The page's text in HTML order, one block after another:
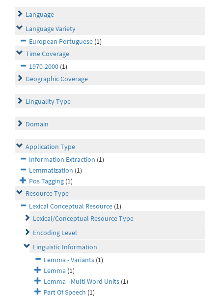
Language
Language Variety
European Portuguese (1)
Time Coverage
1970-2000 (1)
Geographic Coverage
Linguality Type
Domain
Application Type
Information Extraction (1)
Lemmatization (1)
Pos Tagging (1)
Resource Type
Lexical Conceptual Resource (1)
Lexical/Conceptual Resource Type
Encoding Level
Linguistic Information
Lemma - Variants (1)
Lemma (1)
Lemma - Multi Word Units (1)
Part Of Speech (1)